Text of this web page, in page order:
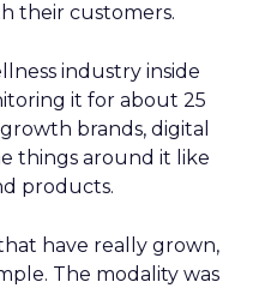
their customers.
industry inside
it for about 25
brands, digital
things around it like
products.
have really grown,
The modality was